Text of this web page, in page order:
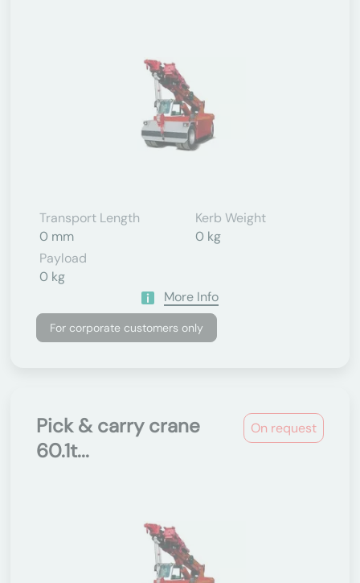
Transport Length
0 mm
Kerb Weight
0 kg
Payload
0 kg
More Info
For corporate customers only
On request
Pick & carry crane
60.1t...